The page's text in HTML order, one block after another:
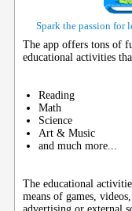
Spark the passion for
The app offers tons of
educational activities
Reading
Math
Science
Art & Music
and much more...
The educational
means of games,